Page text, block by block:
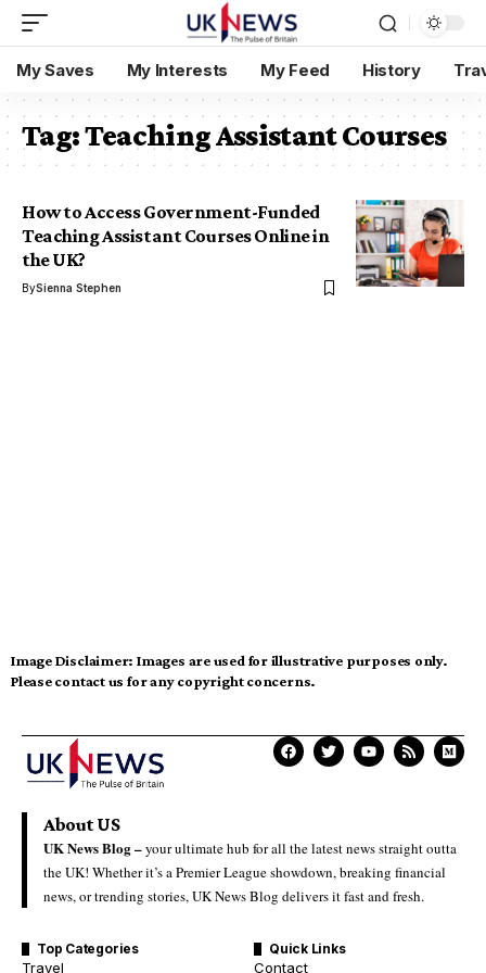
My Saves My Interests My Feed History
Tag:Teaching Assistant Courses
How to Access Government-Funded
Teaching Assistant Courses Online in
the UK?
BySienna Stephen
Image Disclaimer: Images are used for illustrative purposes only.
Please contact us for any copyright concerns.
About US
UK News Blog –your ultimate hub for all the latest news straight outta
the UK! Whether it’s a Premier League showdown, breaking financial
news, or trending stories, UK News Blog delivers it fast and fresh.
Top Categories
Travel
Quick Links
Contact